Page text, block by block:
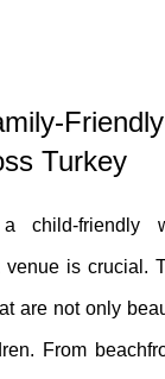
Turkey
child-friendly
is crucial.
are not only
From